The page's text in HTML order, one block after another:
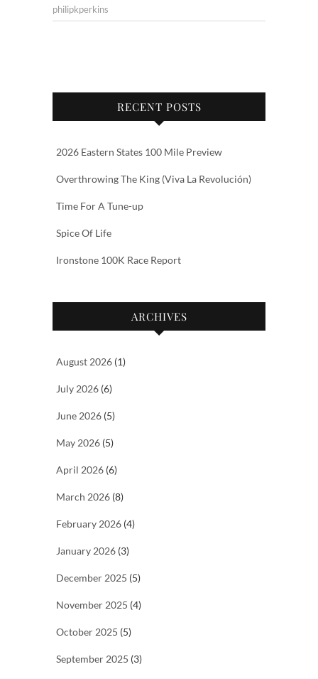
philipkperkins
RECENT POSTS
2026 Eastern States 100 Mile Preview
Overthrowing The King (Viva La Revolución)
Time For A Tune-up
Spice Of Life
Ironstone 100K Race Report
ARCHIVES
August 2026 (1)
July 2026 (6)
June 2026 (5)
May 2026 (5)
April 2026 (6)
March 2026 (8)
February 2026 (4)
January 2026 (3)
December 2025 (5)
November 2025 (4)
October 2025 (5)
September 2025 (3)